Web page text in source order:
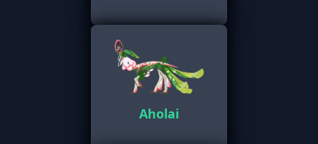
Aholai